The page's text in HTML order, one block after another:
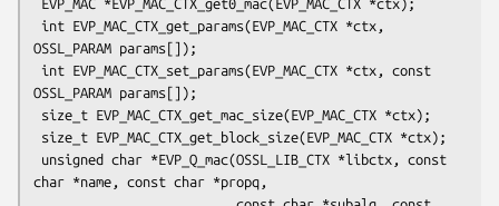
OSSL_PARAM params[]);
OSSL_PARAM params[]);
char *name, const char *propq,